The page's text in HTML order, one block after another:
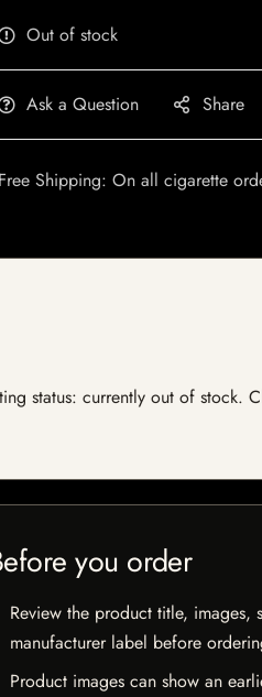
Out of stock
Ask a Question Share
Free Shipping: On all cigarette
status: currently out of stock.
you order
Review the product title, images,
manufacturer label before
Product images can show an